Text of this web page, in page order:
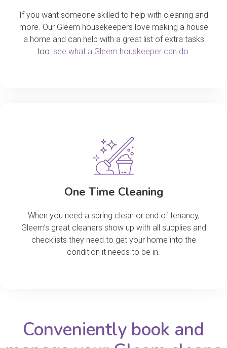
If you want someone skilled to help with cleaning and
more. Our Gleem housekeepers love making a house
a home and can help with a great list of extra tasks
too: see what a Gleem houskeeper can do.
One Time Cleaning
When you need a spring clean or end of tenancy,
Gleem’s great cleaners show up with all supplies and
checklists they need to get your home into the
condition it needs to be in.
Conveniently book and